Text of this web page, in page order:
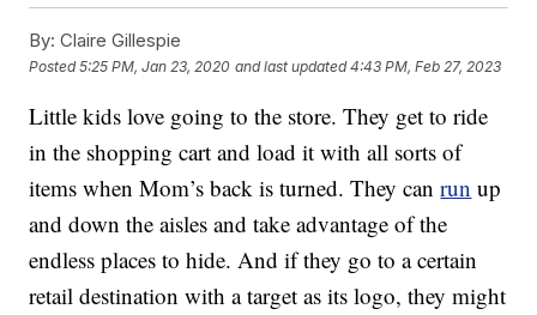
By: Claire Gillespie
Posted5:25 PM, Jan 23, 2020 and last updated 4:43 PM, Feb 27, 2023
Little kids love going to the store. They get to ride
in the shopping cart and load it with all sorts of
items when Mom’s back is turned. They canrun up
and down the aisles and take advantage of the
endless places to hide. And if they go to a certain
retail destination with a target as its logo, they might